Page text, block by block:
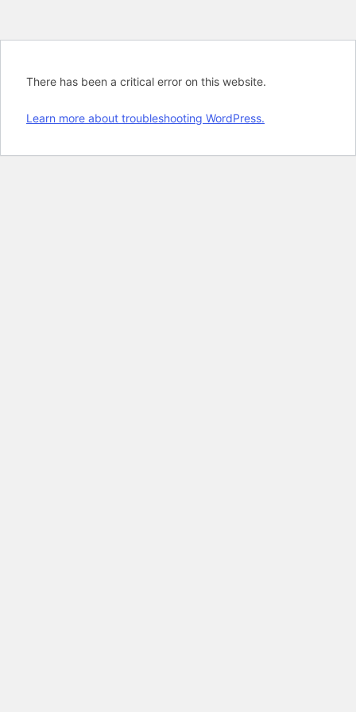
There has been a critical error on this website.
Learn more about troubleshooting WordPress.